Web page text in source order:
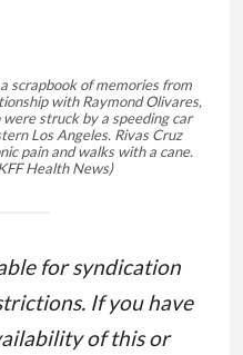
scrapbook of memories from
with Raymond Olivares,
struck by a speeding car
Los Angeles. Rivas Cruz
pain and walks with a cane.
Health News)
for syndication
If you have
of this or